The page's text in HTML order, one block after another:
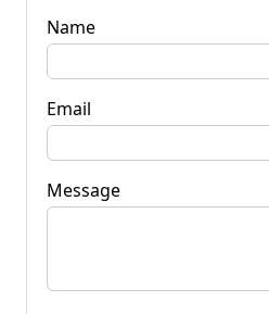
Name
Email
Message